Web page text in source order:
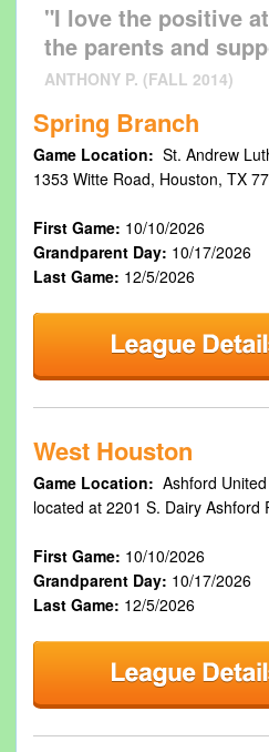
"I love the positive
the parents and
ANTHONY P. (FALL 2014)
Spring Branch
Game Location: St. Andrew
1353 Witte Road, Houston, TX
First Game: 10/10/2026
Grandparent Day: 10/17/2026
Last Game: 12/5/2026
West Houston
Game Location: Ashford
located at 2201 S. Dairy Ashford
First Game: 10/10/2026
Grandparent Day: 10/17/2026
Last Game: 12/5/2026